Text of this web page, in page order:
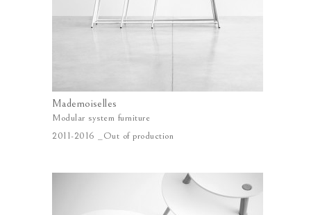
Mademoiselles
Modular system furniture
2011-2016 _Out of production